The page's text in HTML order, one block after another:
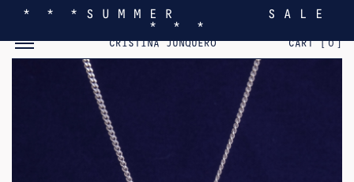
* * * S U M M E R S A L E
* * *
CRISTINA JUNQUERO CART [0]